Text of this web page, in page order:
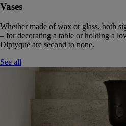
Vases
Whether made of wax or glass, both
– for decorating a table or holding a
Diptyque are second to none.
See all